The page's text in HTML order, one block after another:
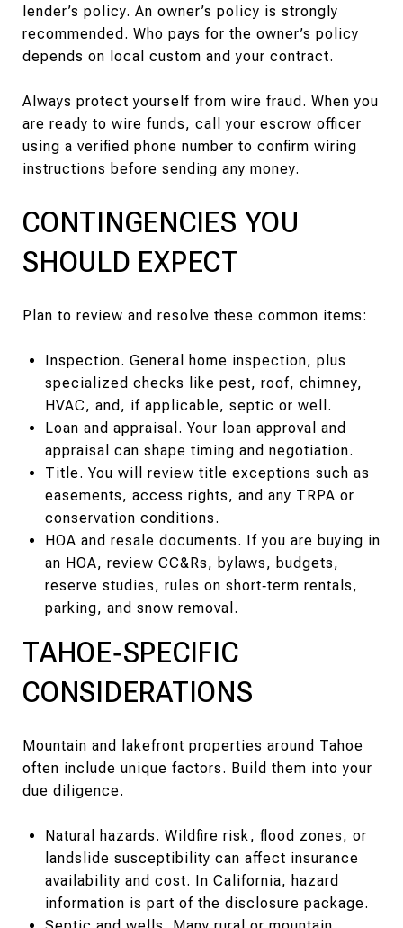
lender’s policy. An owner’s policy is strongly
recommended. Who pays for the owner’s policy
depends on local custom and your contract.
Always protect yourself from wire fraud. When you
are ready to wire funds, call your escrow officer
using a verified phone number to confirm wiring
instructions before sending any money.
CONTINGENCIES YOU
SHOULD EXPECT
Plan to review and resolve these common items:
Inspection. General home inspection, plus
specialized checks like pest, roof, chimney,
HVAC, and, if applicable, septic or well.
Loan and appraisal. Your loan approval and
appraisal can shape timing and negotiation.
Title. You will review title exceptions such as
easements, access rights, and any TRPA or
conservation conditions.
HOA and resale documents. If you are buying in
an HOA, review CC&Rs, bylaws, budgets,
reserve studies, rules on short‑term rentals,
parking, and snow removal.
TAHOE‑SPECIFIC
CONSIDERATIONS
Mountain and lakefront properties around Tahoe
often include unique factors. Build them into your
due diligence.
Natural hazards. Wildfire risk, flood zones, or
landslide susceptibility can affect insurance
availability and cost. In California, hazard
information is part of the disclosure package.